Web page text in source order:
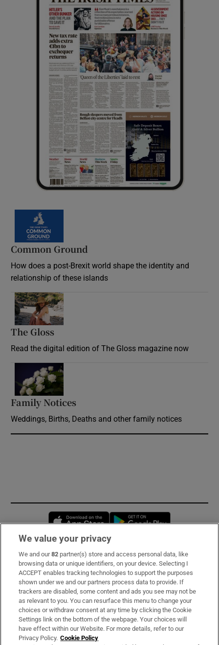
Common Ground
How does a post-Brexit world shape the identity and
relationship of these islands
The Gloss
Read the digital edition of The Gloss magazine now
Family Notices
Weddings, Births, Deaths and other family notices
Opens in new window
Subscribe
Support
About Us
Irish Times Products & Services
We value your privacy
We and our82 partner(s) store and access personal data, like
browsing data or unique identifiers, on your device. Selecting I
ACCEPT enables tracking technologies to support the purposes
shown under we and our partners process data to provide. If
trackers are disabled, some content and ads you see may not be
as relevant to you. You can resurface this menu to change your
choices or withdraw consent at any time by clicking the Cookie
Settings link on the bottom of the webpage. Your choices will
have effect within our Website. For more details, refer to our
Privacy Policy. Cookie Policy